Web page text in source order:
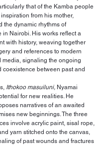
that of the Kamba people
from his mother,
the dynamic rhythms of
in Nairobi. His works reflect a
with history, weaving together
and references to modern
media, signaling the ongoing
coexistence between past and
Ithokoo masuiluni, Nyamai
for new realities. He
narratives of an awaited
new beginnings. The three
involve acrylic paint, sisal rope,
yarn stitched onto the canvas,
of past wounds and fractures